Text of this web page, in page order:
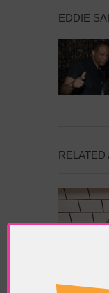
EDDIE
RELATED